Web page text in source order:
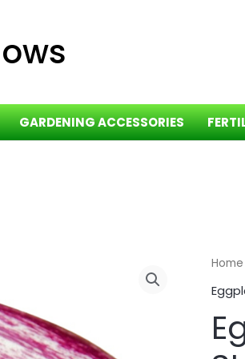
GARDENING ACCESSORIES
Home
-
Stars